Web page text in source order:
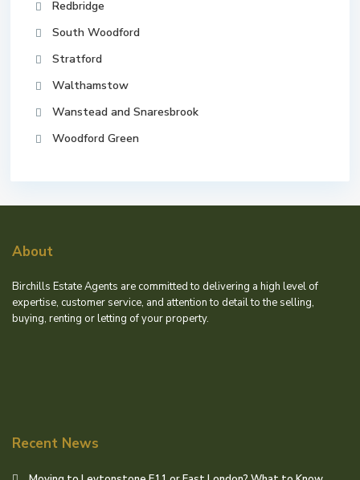
Redbridge
South Woodford
Stratford
Walthamstow
Wanstead and Snaresbrook
Woodford Green
About
Birchills Estate Agents are committed to delivering a high level of
expertise, customer service, and attention to detail to the selling,
buying, renting or letting of your property.
Recent News